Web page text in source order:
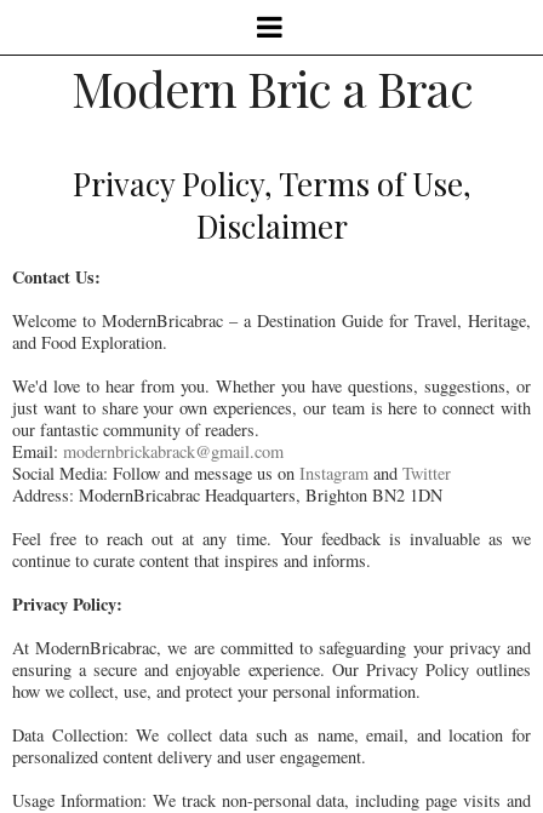
Modern Bric a Brac
Privacy Policy, Terms of Use,
Disclaimer
Contact Us:
Welcome to ModernBricabrac – a Destination Guide for Travel, Heritage,
and Food Exploration.
We'd love to hear from you. Whether you have questions, suggestions, or
just want to share your own experiences, our team is here to connect with
our fantastic community of readers.
Email: modernbrickabrack@gmail.com
Social Media: Follow and message us on Instagram and Twitter
Address: ModernBricabrac Headquarters, Brighton BN2 1DN
Feel free to reach out at any time. Your feedback is invaluable as we
continue to curate content that inspires and informs.
Privacy Policy:
At ModernBricabrac, we are committed to safeguarding your privacy and
ensuring a secure and enjoyable experience. Our Privacy Policy outlines
how we collect, use, and protect your personal information.
Data Collection: We collect data such as name, email, and location for
personalized content delivery and user engagement.
Usage Information: We track non-personal data, including page visits and